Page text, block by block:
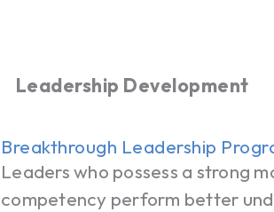
Leadership Development
Breakthrough Leadership
Leaders who possess a strong
competency perform better